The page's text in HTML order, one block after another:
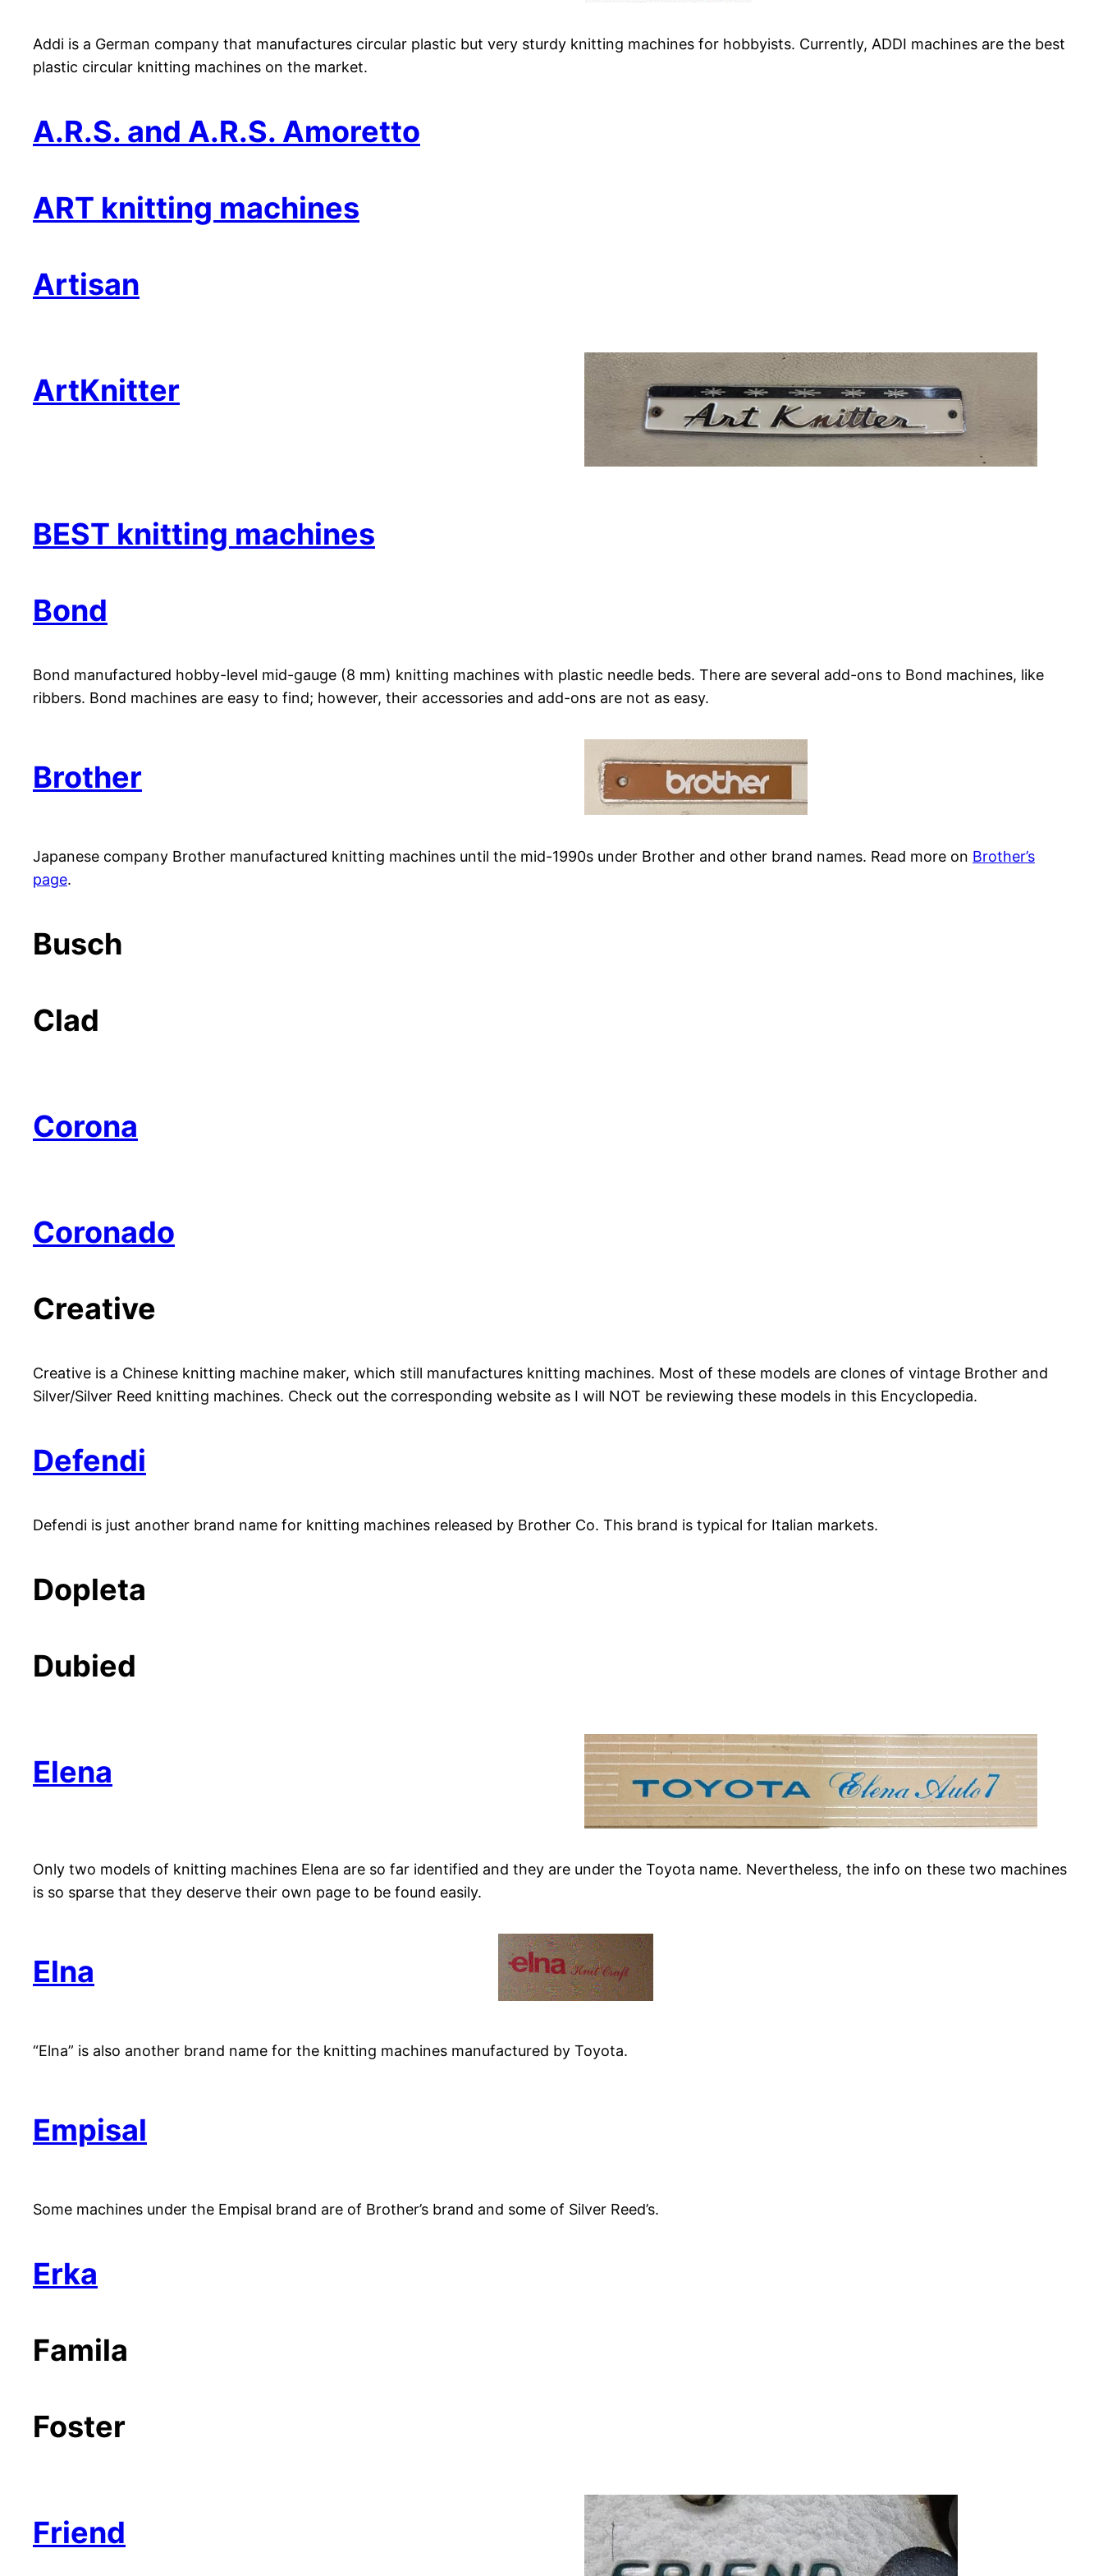
Addi is a German company that manufactures circular plastic but very sturdy knitting machines for hobbyists. Currently, ADDI machines are the best
plastic circular knitting machines on the market.
A.R.S. and A.R.S. Amoretto
ART knitting machines
Artisan
ArtKnitter
BEST knitting machines
Bond
Bond manufactured hobby-level mid-gauge (8 mm) knitting machines with plastic needle beds. There are several add-ons to Bond machines, like
ribbers. Bond machines are easy to find; however, their accessories and add-ons are not as easy.
Brother
Japanese company Brother manufactured knitting machines until the mid-1990s under Brother and other brand names. Read more on Brother’s
page.
Busch
Clad
Corona
Coronado
Creative
Creative is a Chinese knitting machine maker, which still manufactures knitting machines. Most of these models are clones of vintage Brother and
Silver/Silver Reed knitting machines. Check out the corresponding website as I will NOT be reviewing these models in this Encyclopedia.
Defendi
Defendi is just another brand name for knitting machines released by Brother Co. This brand is typical for Italian markets.
Dopleta
Dubied
Elena
Only two models of knitting machines Elena are so far identified and they are under the Toyota name. Nevertheless, the info on these two machines
is so sparse that they deserve their own page to be found easily.
Elna
“Elna” is also another brand name for the knitting machines manufactured by Toyota.
Empisal
Some machines under the Empisal brand are of Brother’s brand and some of Silver Reed’s.
Erka
Famila
Foster
Friend